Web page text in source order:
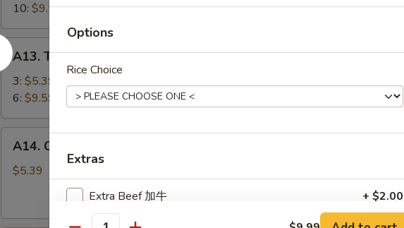
饺
10: $9.59
A13.
Teriyaki
Chicken
Stick
鸡
串
A13. Teriyaki Chicken Stick 鸡串
3: $5.39
6: $9.59
Chinese
Sugar
甜
A14. Chinese Sugar Donut (10) 甜甜圈
$5.39
Options
Rice Choice
Extras
Extra Beef 加牛 + $2.00